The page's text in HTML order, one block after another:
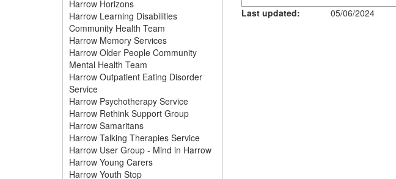
Harrow Horizons
Harrow Learning Disabilities
Community Health Team
Harrow Memory Services
Harrow Older People Community
Mental Health Team
Harrow Outpatient Eating Disorder
Service
Harrow Psychotherapy Service
Harrow Rethink Support Group
Harrow Samaritans
Harrow Talking Therapies Service
Harrow User Group - Mind in Harrow
Harrow Young Carers
Harrow Youth Stop
Last updated: 05/06/2024